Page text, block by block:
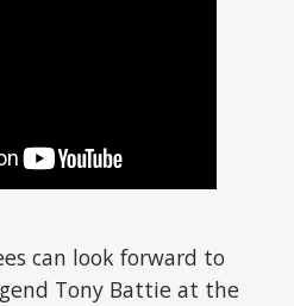
can look forward to
Tony Battie at the